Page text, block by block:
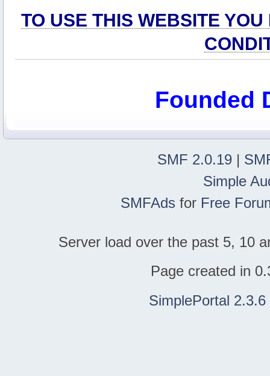
TO USE THIS WEBSITE
Founded
SMF 2.0.19 |
Simple
SMFAds for Free
Server load over the past 5, 10
Page created in
SimplePortal